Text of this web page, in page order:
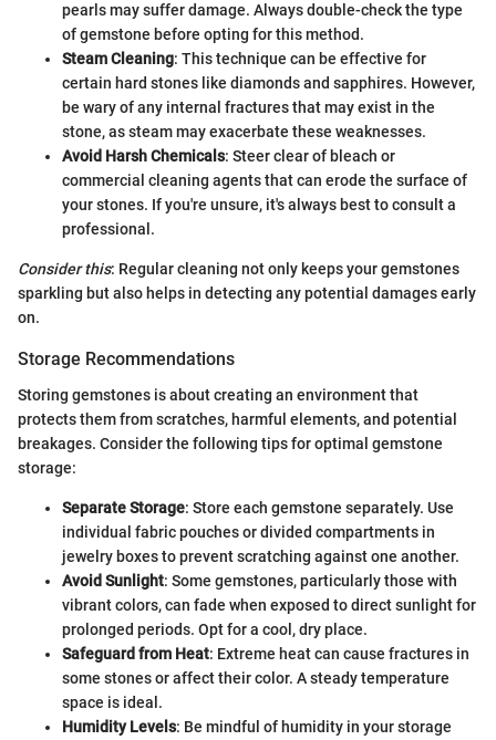
pearls may suffer damage. Always double-check the type
of gemstone before opting for this method.
Steam Cleaning: This technique can be effective for
certain hard stones like diamonds and sapphires. However,
be wary of any internal fractures that may exist in the
stone, as steam may exacerbate these weaknesses.
Avoid Harsh Chemicals: Steer clear of bleach or
commercial cleaning agents that can erode the surface of
your stones. If you're unsure, it's always best to consult a
professional.
Consider this: Regular cleaning not only keeps your gemstones
sparkling but also helps in detecting any potential damages early
on.
Storage Recommendations
Storing gemstones is about creating an environment that
protects them from scratches, harmful elements, and potential
breakages. Consider the following tips for optimal gemstone
storage:
Separate Storage: Store each gemstone separately. Use
individual fabric pouches or divided compartments in
jewelry boxes to prevent scratching against one another.
Avoid Sunlight: Some gemstones, particularly those with
vibrant colors, can fade when exposed to direct sunlight for
prolonged periods. Opt for a cool, dry place.
Safeguard from Heat: Extreme heat can cause fractures in
some stones or affect their color. A steady temperature
space is ideal.
Humidity Levels: Be mindful of humidity in your storage